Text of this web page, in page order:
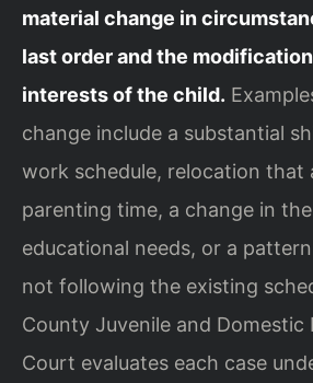
material change in
last order and the
interests of the child.
change include a substantial
work schedule, relocation that
parenting time, a change in
educational needs, or a
not following the existing
County Juvenile and Domestic
Court evaluates each case